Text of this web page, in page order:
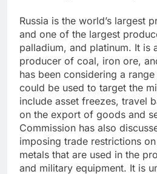
Russia is the world’s largest
and one of the largest
palladium, and platinum. It is
producer of coal, iron ore,
has been considering a
could be used to target the
include asset freezes, travel
on the export of goods and
Commission has also
imposing trade restrictions
metals that are used in the
and military equipment. It is